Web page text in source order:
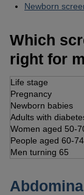
Newborn
Which
right for
Life stage
Pregnancy
Newborn babies
Adults with
Women aged 50-
People aged 60-74
Men turning 65